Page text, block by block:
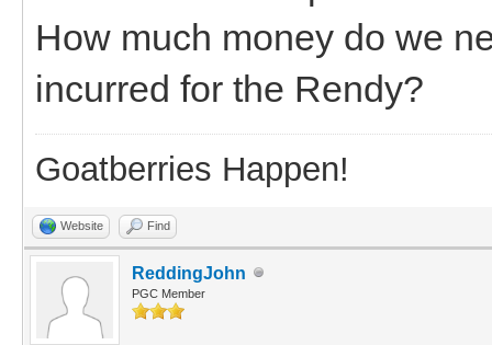
How much money do we
incurred for the Rendy?
Goatberries Happen!
Website Find
ReddingJohn
PGC Member